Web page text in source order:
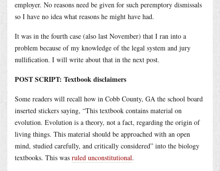
employer. No reasons need be given for such peremptory dismissals
so I have no idea what reasons he might have had.
It was in the fourth case (also last November) that I ran into a
problem because of my knowledge of the legal system and jury
nullification. I will write about that in the next post.
POST SCRIPT: Textbook disclaimers
Some readers will recall how in Cobb County, GA the school board
inserted stickers saying, “This textbook contains material on
evolution. Evolution is a theory, not a fact, regarding the origin of
living things. This material should be approached with an open
mind, studied carefully, and critically considered” into the biology
textbooks. This was ruled unconstitutional.